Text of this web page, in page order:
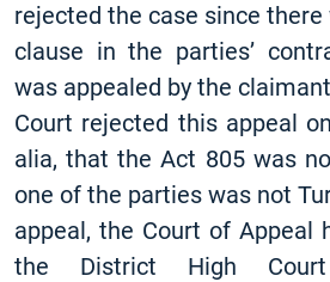
rejected the case since
clause in the parties’
was appealed by the
Court rejected this appeal
alia, that the Act 805 was
one of the parties was not
appeal, the Court of Appeal
the District High